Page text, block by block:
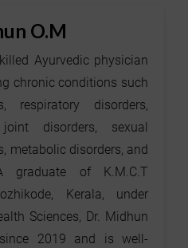
O.M
Ayurvedic physician
chronic conditions such
respiratory disorders,
disorders, sexual
metabolic disorders, and
graduate of K.M.C.T
Kerala, under
Sciences, Dr. Midhun
2019 and is well-